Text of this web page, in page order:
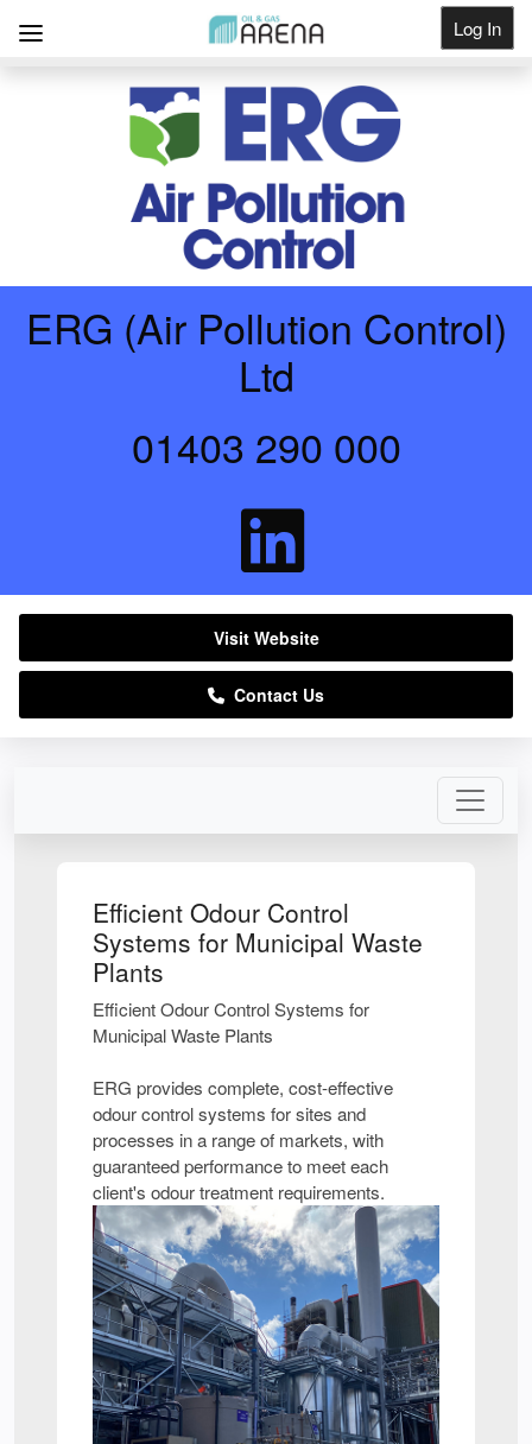
Log In
Efficient Odour Control
Systems for Municipal Waste
Plants
Efficient Odour Control Systems for
Municipal Waste Plants
ERG provides complete, cost-effective
odour control systems for sites and
processes in a range of markets, with
guaranteed performance to meet each
client's odour treatment requirements.
ERG (Air Pollution Control)
Ltd
01403 290 000
Visit Website
Contact Us